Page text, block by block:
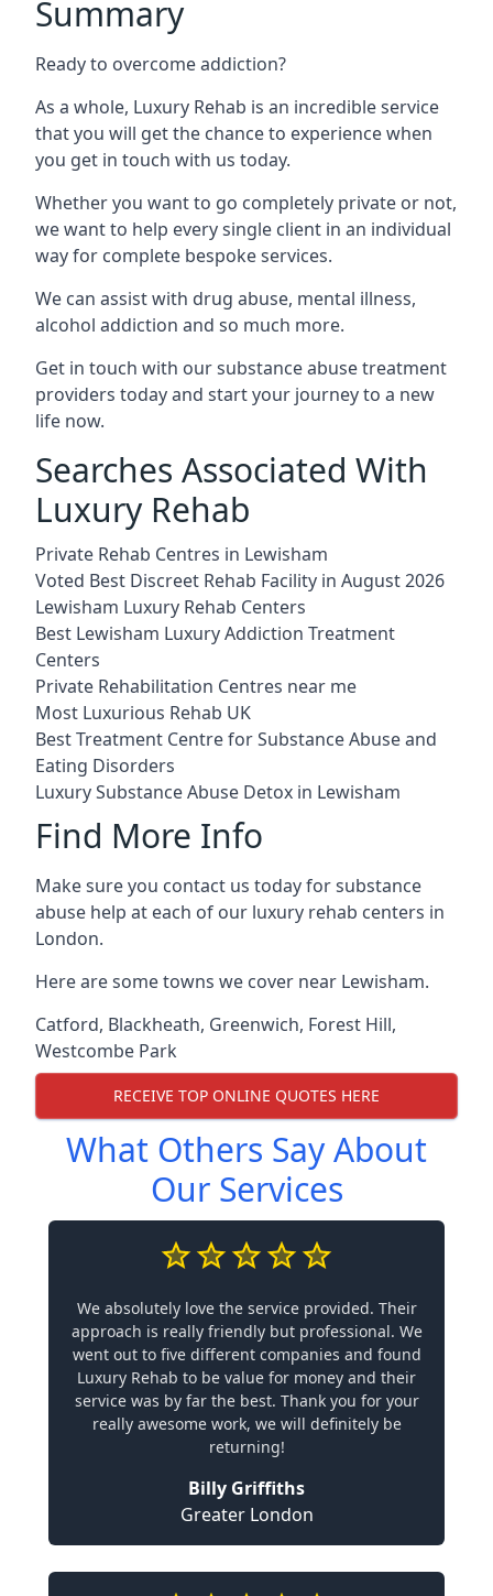
Summary
Ready to overcome addiction?
As a whole, Luxury Rehab is an incredible service
that you will get the chance to experience when
you get in touch with us today.
Whether you want to go completely private or not,
we want to help every single client in an individual
way for complete bespoke services.
We can assist with drug abuse, mental illness,
alcohol addiction and so much more.
Get in touch with our substance abuse treatment
providers today and start your journey to a new
life now.
Searches Associated With
Luxury Rehab
Private Rehab Centres in Lewisham
Voted Best Discreet Rehab Facility in August 2026
Lewisham Luxury Rehab Centers
Best Lewisham Luxury Addiction Treatment
Centers
Private Rehabilitation Centres near me
Most Luxurious Rehab UK
Best Treatment Centre for Substance Abuse and
Eating Disorders
Luxury Substance Abuse Detox in Lewisham
Find More Info
Make sure you contact us today for substance
abuse help at each of our luxury rehab centers in
London.
Here are some towns we cover near Lewisham.
Catford, Blackheath, Greenwich, Forest Hill,
Westcombe Park
RECEIVE TOP ONLINE QUOTES HERE
What Others Say About
Our Services
We absolutely love the service provided. Their
approach is really friendly but professional. We
went out to five different companies and found
Luxury Rehab to be value for money and their
service was by far the best. Thank you for your
really awesome work, we will definitely be
returning!
Billy Griffiths
Greater London